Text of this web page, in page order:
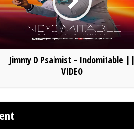
Jimmy D Psalmist – Indomitable ||
VIDEO